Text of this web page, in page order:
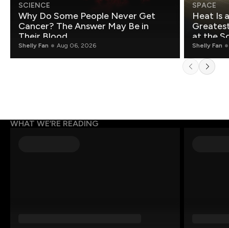
SCIENCE
Why Do Some People Never Get
Cancer? The Answer May Be in
Their Blood
Shelly Fan Aug 06, 2026
SPACE
Heat Is
Greatest
at the
Shelly Fan
WHAT WE’RE READING